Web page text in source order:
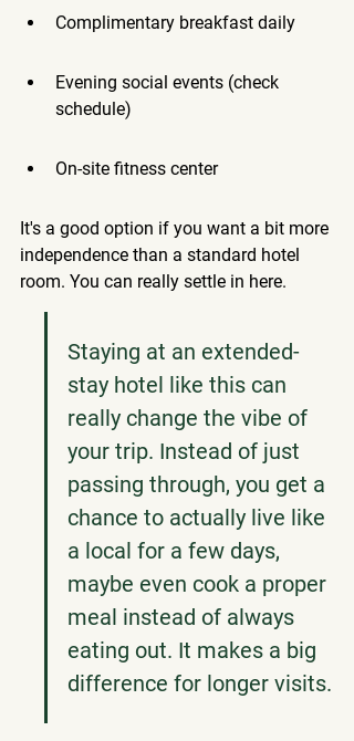
Complimentary breakfast daily
Evening social events (check
schedule)
On-site fitness center
It's a good option if you want a bit more
independence than a standard hotel
room. You can really settle in here.
Staying at an extended-
stay hotel like this can
really change the vibe of
your trip. Instead of just
passing through, you get a
chance to actually live like
a local for a few days,
maybe even cook a proper
meal instead of always
eating out. It makes a big
difference for longer visits.